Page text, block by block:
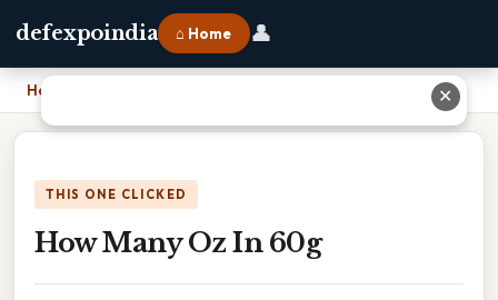
defexpoindia ⌂ Home 👤
Home
THIS ONE CLICKED
How Many Oz In 60g
✕